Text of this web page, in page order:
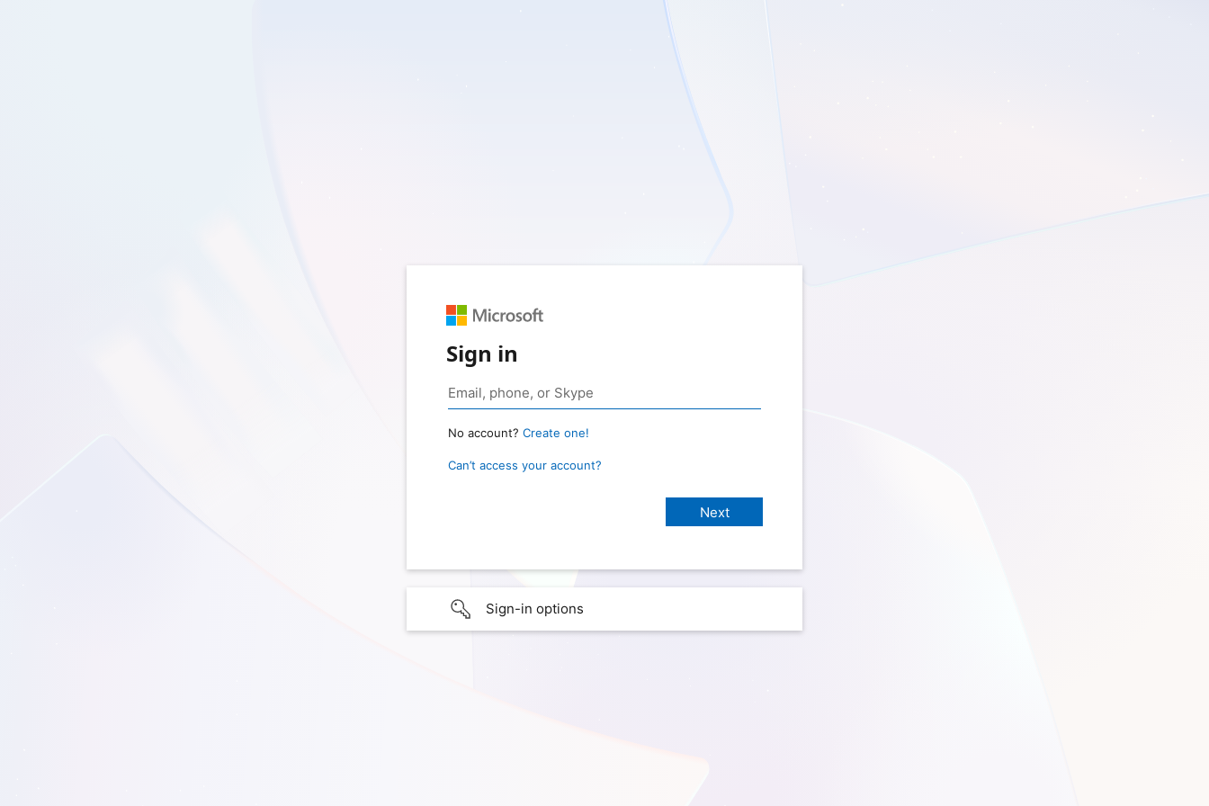
Sign in
No account? Create one!
Can’t access your account?
Sign-in options